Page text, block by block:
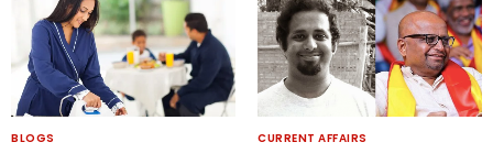
BLOGS CURRENT AFFAIRS